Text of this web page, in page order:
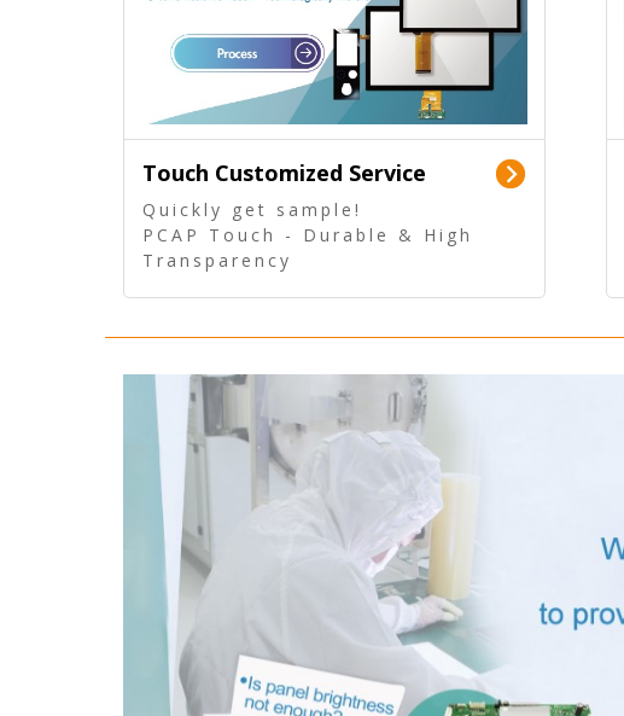
Touch Customized Service
Quickly get sample!
PCAP Touch - Durable & High
Transparency